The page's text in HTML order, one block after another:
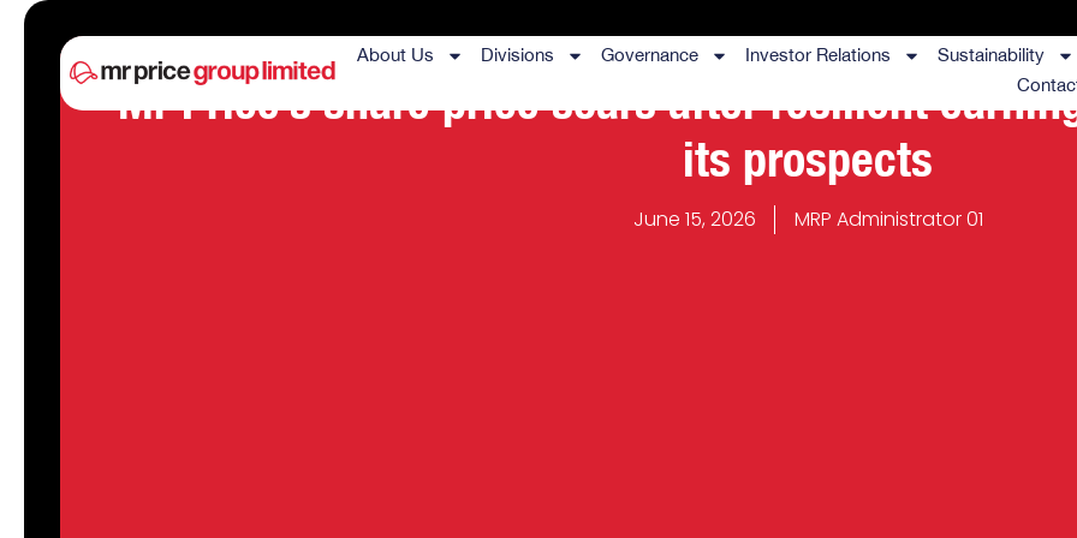
About Us Divisions Governance Investor Relations Sustainability
Mr Price’s share price soars after resilient
its prospects
June 15, 2026 MRP Administrator 01